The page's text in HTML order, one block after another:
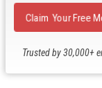
Trusted by 30,000+
Claim Your Free